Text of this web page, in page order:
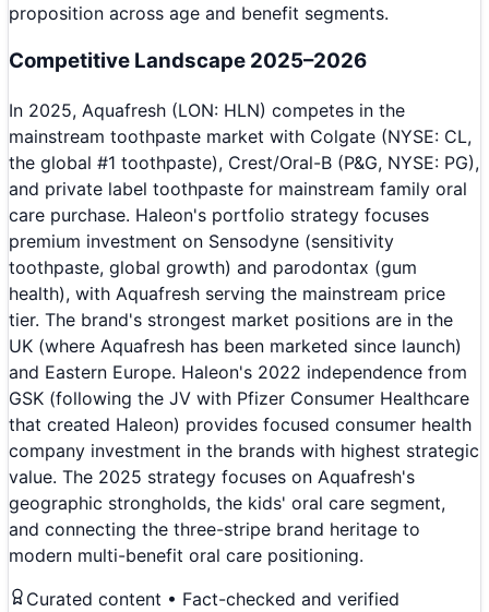
proposition across age and benefit segments.
Competitive Landscape 2025–2026
In 2025, Aquafresh (LON: HLN) competes in the
mainstream toothpaste market with Colgate (NYSE: CL,
the global #1 toothpaste), Crest/Oral-B (P&G, NYSE: PG),
and private label toothpaste for mainstream family oral
care purchase. Haleon's portfolio strategy focuses
premium investment on Sensodyne (sensitivity
toothpaste, global growth) and parodontax (gum
health), with Aquafresh serving the mainstream price
tier. The brand's strongest market positions are in the
UK (where Aquafresh has been marketed since launch)
and Eastern Europe. Haleon's 2022 independence from
GSK (following the JV with Pfizer Consumer Healthcare
that created Haleon) provides focused consumer health
company investment in the brands with highest strategic
value. The 2025 strategy focuses on Aquafresh's
geographic strongholds, the kids' oral care segment,
and connecting the three-stripe brand heritage to
modern multi-benefit oral care positioning.
Curated content • Fact-checked and verified